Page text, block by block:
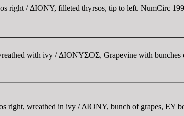
right / ΔIONY, filleted thyrsos, tip to left. NumCirc
with ivy / ΔIONYΣOΣ, Grapevine with bunches
right, wreathed in ivy / ΔIONY, bunch of grapes, EY